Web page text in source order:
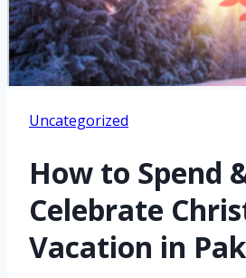
Uncategorized
How to Spend
Celebrate
Vacation in